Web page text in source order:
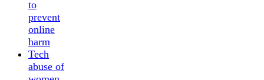
to
prevent
online
harm
Tech
abuse of